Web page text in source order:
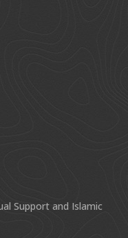
Support and Islamic